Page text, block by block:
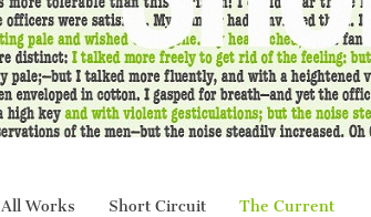
All Works Short Circuit The Current